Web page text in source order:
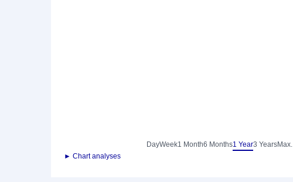
DayWeek1 Month6 Months1 Year3 YearsMax.
► Chart analyses